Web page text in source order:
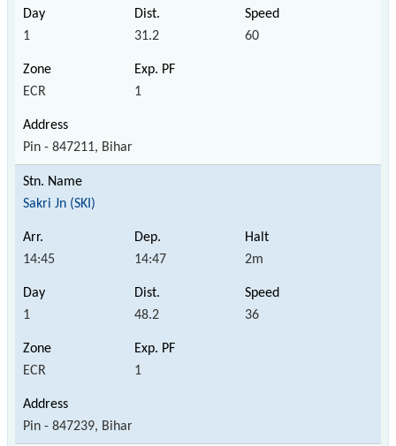
1 31.2 60
ECR 1
Pin - 847211, Bihar
Sakri Jn (SKI)
14:45 14:47 2m
1 48.2 36
ECR 1
Pin - 847239, Bihar